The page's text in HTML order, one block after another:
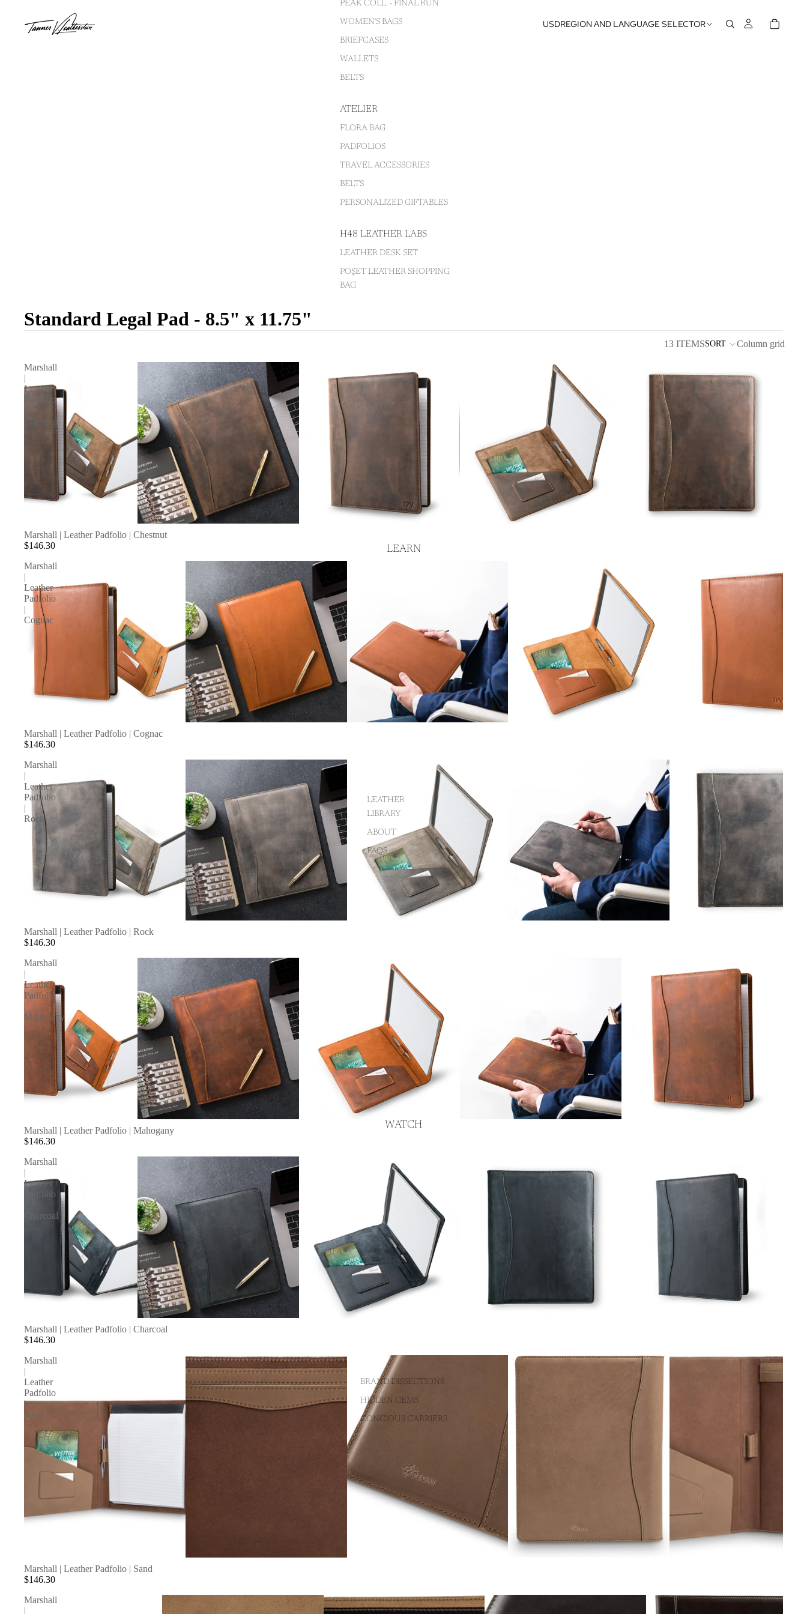
PEAK COLL. - FINAL RUN
WOMEN'S BAGS
BRIEFCASES
WALLETS
BELTS
ATELIER
FLORA BAG
PADFOLIOS
TRAVEL ACCESSORIES
BELTS
PERSONALIZED GIFTABLES
H48 LEATHER LABS
LEATHER DESK SET
POŞET LEATHER SHOPPING
BAG
LEARN
LEATHER
LIBRARY
ABOUT
FAQS
WATCH
BRAND DISSECTIONS
HIDDEN GEMS
CONCIOUS CARRIERS
USDREGION AND LANGUAGE SELECTOR
Standard Legal Pad - 8.5" x 11.75"
13 ITEMSSORT Column grid
Marshall
|
Leather
Padfolio
Chestnut
Marshall | Leather Padfolio | Chestnut
$146.30
Marshall
|
Leather
Padfolio
|
Cognac
Marshall | Leather Padfolio | Cognac
$146.30
Marshall
|
Leather
Padfolio
|
Rock
Marshall | Leather Padfolio | Rock
$146.30
Marshall
|
Leather
Padfolio
|
Mahogany
Marshall | Leather Padfolio | Mahogany
$146.30
Marshall
|
Leather
Padfolio
Charcoal
Marshall | Leather Padfolio | Charcoal
$146.30
Marshall
|
Leather
Padfolio
|
Sand
Marshall | Leather Padfolio | Sand
$146.30
Marshall
|